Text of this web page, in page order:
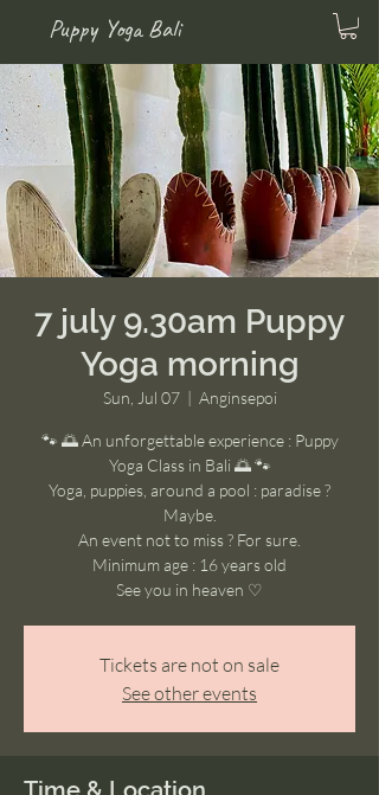
Puppy Yoga Bali
7 july 9.30am Puppy
Yoga morning
Sun, Jul 07
  |
Anginsepoi
🐾 🌅 An unforgettable experience : Puppy
Yoga Class in Bali 🌅 🐾
Yoga, puppies, around a pool : paradise ?
Maybe.
An event not to miss ? For sure.
Minimum age : 16 years old
See you in heaven ♡
Tickets are not on sale
See other events